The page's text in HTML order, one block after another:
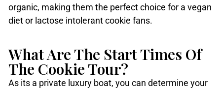
organic, making them the perfect choice for a vegan
diet or lactose intolerant cookie fans.
What Are The Start Times Of
The Cookie Tour?
As its a private luxury boat, you can determine your